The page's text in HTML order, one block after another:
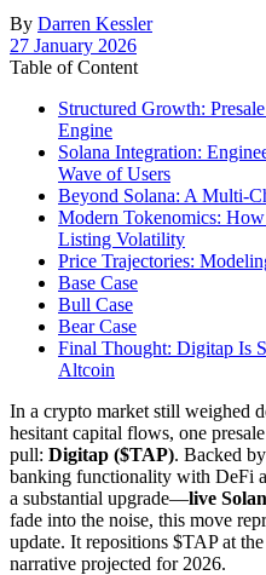
By Darren Kessler
Post
date
27 January 2026
Table of Content
Structured Growth:
Engine
Solana Integration:
Wave of Users
Beyond Solana: A Multi-
Modern Tokenomics:
Listing Volatility
Price Trajectories:
Base Case
Bull Case
Bear Case
Final Thought: Digitap Is
Altcoin
In a crypto market still weighed
hesitant capital flows, one
pull: Digitap ($TAP). Backed
banking functionality with DeFi
a substantial upgrade—live
fade into the noise, this move
update. It repositions $TAP at
narrative projected for 2026.